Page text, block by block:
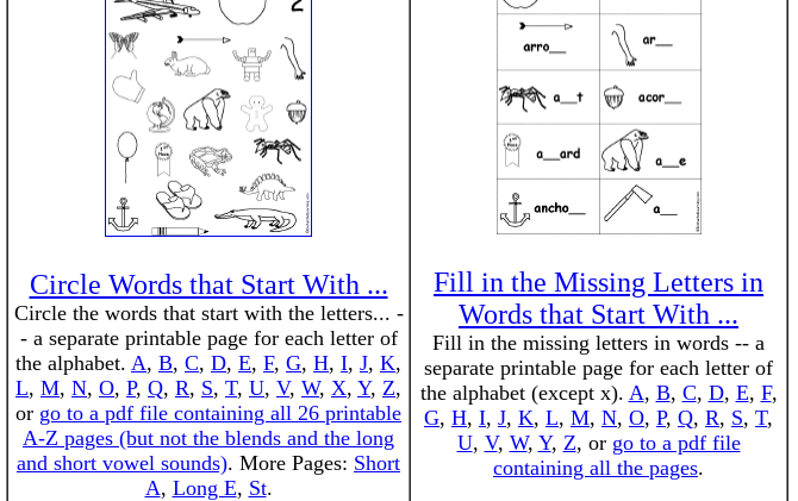
Circle Words that Start With ...
Circle the words that start with the letters... -
- a separate printable page for each letter of
the alphabet. A, B, C, D, E, F, G, H, I, J, K,
L, M, N, O, P, Q, R, S, T, U, V, W, X, Y, Z,
or go to a pdf file containing all 26 printable
A-Z pages (but not the blends and the long
and short vowel sounds). More Pages: Short
A, Long E, St.
Fill in the Missing Letters in
Words that Start With ...
Fill in the missing letters in words -- a
separate printable page for each letter of
the alphabet (except x). A, B, C, D, E, F,
G, H, I, J, K, L, M, N, O, P, Q, R, S, T,
U, V, W, Y, Z, or go to a pdf file
containing all the pages.